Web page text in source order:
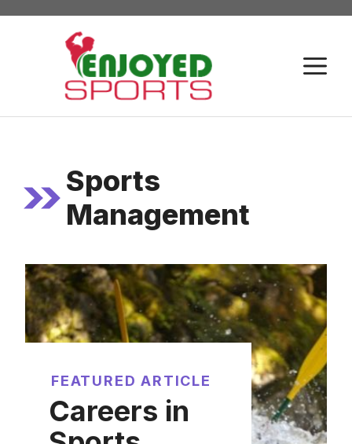
Skip
Sports
Management
FEATURED ARTICLE
Careers in